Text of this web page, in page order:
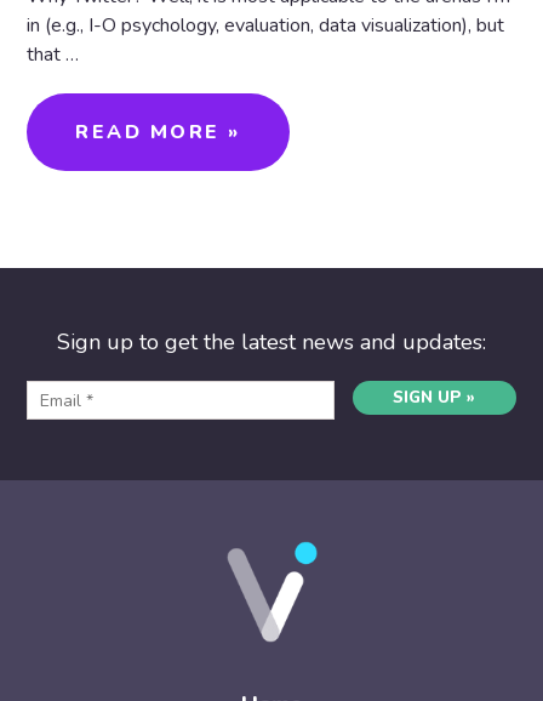
in (e.g., I-O psychology, evaluation, data visualization), but
that …
READ MORE »
Sign up to get the latest news and updates:
SIGN UP »